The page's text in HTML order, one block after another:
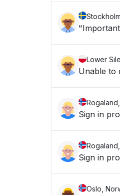
Lower
Unable to
Sign in
Sign in
Oslo,